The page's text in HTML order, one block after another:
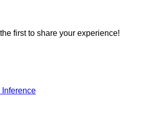
first to share your experience!